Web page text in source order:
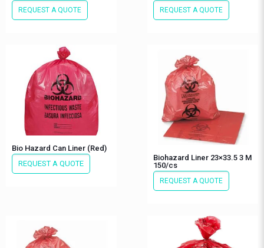
REQUEST A QUOTE REQUEST A QUOTE
Bio Hazard Can Liner (Red)
REQUEST A QUOTE
Biohazard Liner 23×33.5 3 M
150/cs
REQUEST A QUOTE